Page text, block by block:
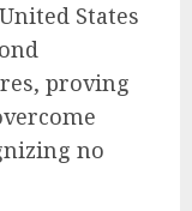
States
proving
no